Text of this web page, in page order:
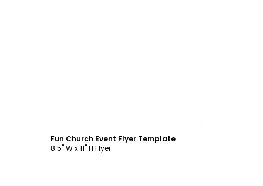
Fun Church Event Flyer Template
8.5" W x 11" H Flyer